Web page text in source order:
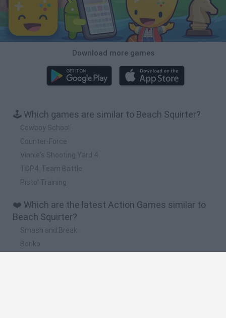
Download more games
🕹️ Which games are similar to Beach Squirter?
Cowboy School
Counter-Force
Vinnie's Shooting Yard 4
TDP4: Team Battle
Pistol Training
❤️ Which are the latest Action Games similar to
Beach Squirter?
Smash and Break
Bonko